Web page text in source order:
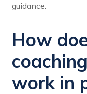
guidance.
How
work in